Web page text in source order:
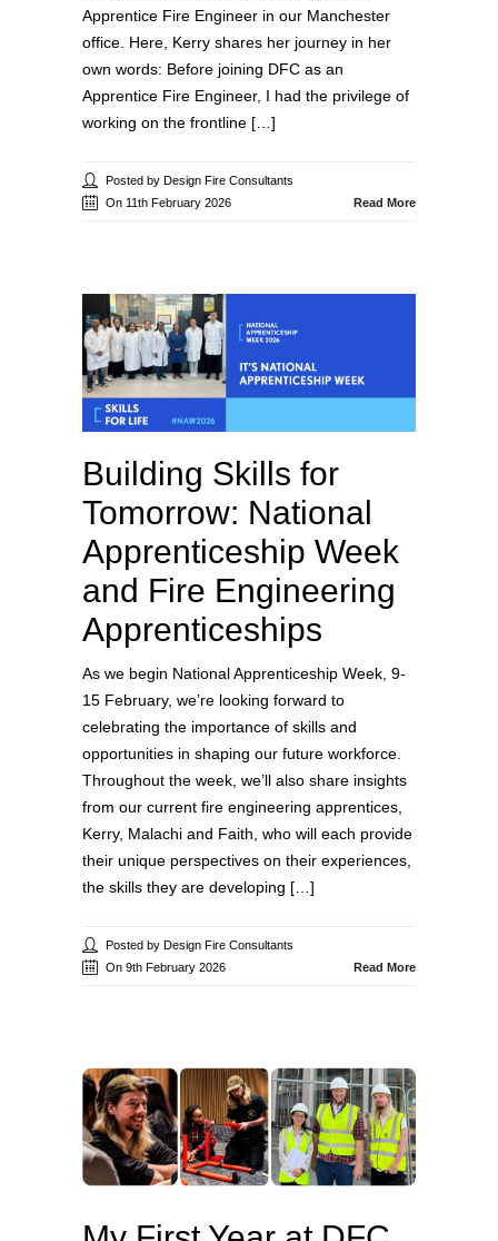
Apprentice Fire Engineer in our Manchester
office. Here, Kerry shares her journey in her
own words: Before joining DFC as an
Apprentice Fire Engineer, I had the privilege of
working on the frontline […]
Posted by Design Fire Consultants
On 11th February 2026
Read More
Building Skills for
Tomorrow: National
Apprenticeship Week
and Fire Engineering
Apprenticeships
As we begin National Apprenticeship Week, 9-
15 February, we’re looking forward to
celebrating the importance of skills and
opportunities in shaping our future workforce.
Throughout the week, we’ll also share insights
from our current fire engineering apprentices,
Kerry, Malachi and Faith, who will each provide
their unique perspectives on their experiences,
the skills they are developing […]
Posted by Design Fire Consultants
On 9th February 2026
Read More